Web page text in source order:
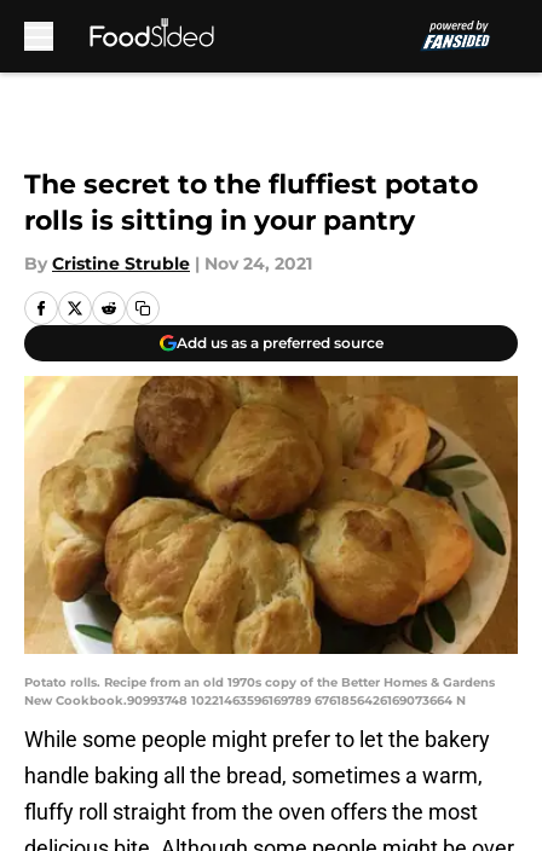
The secret to the fluffiest potato
rolls is sitting in your pantry
By Cristine Struble | Nov 24, 2021
Add us as a preferred source
Potato rolls. Recipe from an old 1970s copy of the Better Homes & Gardens
New Cookbook.90993748 10221463596169789 6761856426169073664 N
While some people might prefer to let the bakery
handle baking all the bread, sometimes a warm,
fluffy roll straight from the oven offers the most